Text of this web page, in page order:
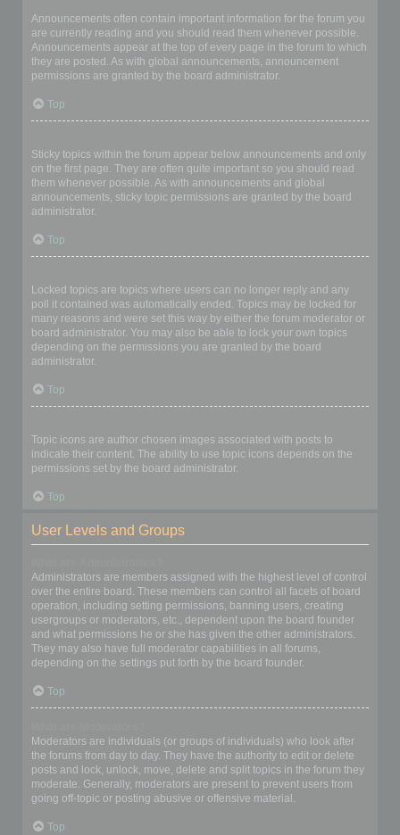
Announcements often contain important information for the forum you
are currently reading and you should read them whenever possible.
Announcements appear at the top of every page in the forum to which
they are posted. As with global announcements, announcement
permissions are granted by the board administrator.
Top
Sticky topics within the forum appear below announcements and only
on the first page. They are often quite important so you should read
them whenever possible. As with announcements and global
announcements, sticky topic permissions are granted by the board
administrator.
Top
Locked topics are topics where users can no longer reply and any
poll it contained was automatically ended. Topics may be locked for
many reasons and were set this way by either the forum moderator or
board administrator. You may also be able to lock your own topics
depending on the permissions you are granted by the board
administrator.
Top
Topic icons are author chosen images associated with posts to
indicate their content. The ability to use topic icons depends on the
permissions set by the board administrator.
Top
User Levels and Groups
Administrators are members assigned with the highest level of control
over the entire board. These members can control all facets of board
operation, including setting permissions, banning users, creating
usergroups or moderators, etc., dependent upon the board founder
and what permissions he or she has given the other administrators.
They may also have full moderator capabilities in all forums,
depending on the settings put forth by the board founder.
Top
Moderators are individuals (or groups of individuals) who look after
the forums from day to day. They have the authority to edit or delete
posts and lock, unlock, move, delete and split topics in the forum they
moderate. Generally, moderators are present to prevent users from
going off-topic or posting abusive or offensive material.
Top